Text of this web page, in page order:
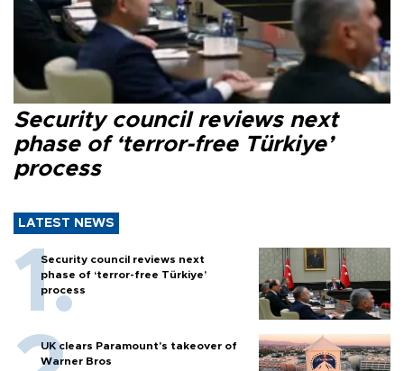
Security council reviews next
phase of ‘terror-free Türkiye’
process
LATEST NEWS
Security council reviews next
phase of ‘terror-free Türkiye’
process
UK clears Paramount's takeover of
Warner Bros